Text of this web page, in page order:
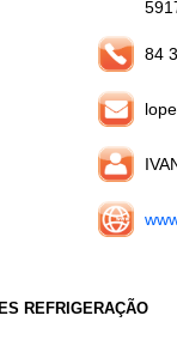
84
REFRIGERAÇÃO